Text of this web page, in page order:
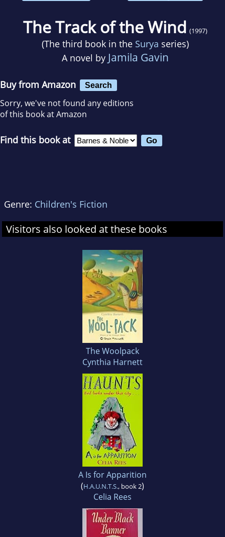
The Track of the Wind (1997)
(The third book in the Surya series)
A novel by Jamila Gavin
Buy from Amazon Search
Sorry, we've not found any editions
of this book at Amazon
Find this book at
Genre: Children's Fiction
Visitors also looked at these books
The Woolpack
Cynthia Harnett
A Is for Apparition
(H.A.U.N.T.S., book 2)
Celia Rees